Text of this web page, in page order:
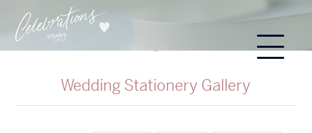
Wedding Stationery Gallery